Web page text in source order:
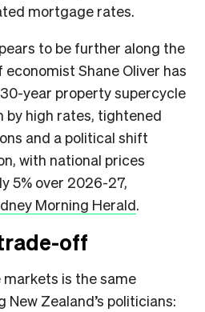
mortgage rates.
to be further along the
Shane Oliver has
year property supercycle
by high rates, tightened
and a political shift
with national prices
5% over 2026-27,
Morning Herald.
off
is the same
Zealand’s politicians: